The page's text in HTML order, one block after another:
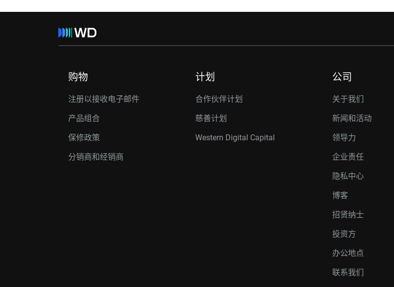
购物
注册以接收电子邮件
产品组合
保修政策
分销商和经销商
计划
合作伙伴计划
慈善计划
Western Digital Capital
公司
关于我们
新闻和活动
领导力
企业责任
隐私中心
博客
招贤纳士
投资方
办公地点
联系我们